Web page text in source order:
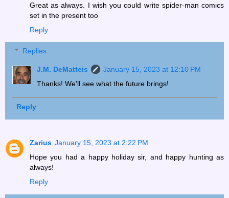
Great as always. I wish you could write spider-man comics
set in the present too
Reply
Replies
J.M. DeMatteis
January 15, 2023 at 12:10 PM
Thanks! We'll see what the future brings!
Reply
Zarius January 15, 2023 at 2:22 PM
Hope you had a happy holiday sir, and happy hunting as
always!
Reply